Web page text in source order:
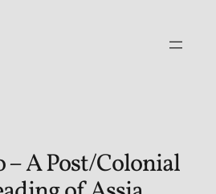
– A Post/Colonial